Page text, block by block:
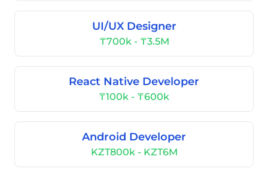
UI/UX Designer
₸700k - ₸3.5M
React Native Developer
₸100k - ₸600k
Android Developer
KZT800k - KZT6M